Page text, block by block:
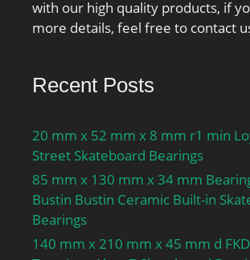
capacity:670 kN;
series:NU23; D1 ≈:181.1
r3,4 min.:3 mm; s
max.:124 mm; db
min.:131 mm; Da
max.:199.6 mm; ra
max.:2.5 mm; rb
max.:2.5 mm; Basic
dynamic load rating
with our high quality products, if
more details, feel free to contact
Recent Posts
20 mm x 52 mm x 8 mm r1 min
Street Skateboard Bearings
85 mm x 130 mm x 34 mm
Bustin Bustin Ceramic Built-in
Bearings
140 mm x 210 mm x 45 mm d